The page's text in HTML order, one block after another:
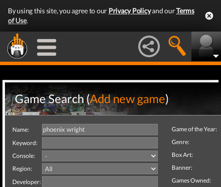
By using this site, you agree to our Privacy Policyand ourTerms
of Use.
Game Search (Add new game)
Name:
Keyword:
Console:
Region:
Developer:
Game of the Year:
Genre:
Box Art:
Banner:
Games Owned: